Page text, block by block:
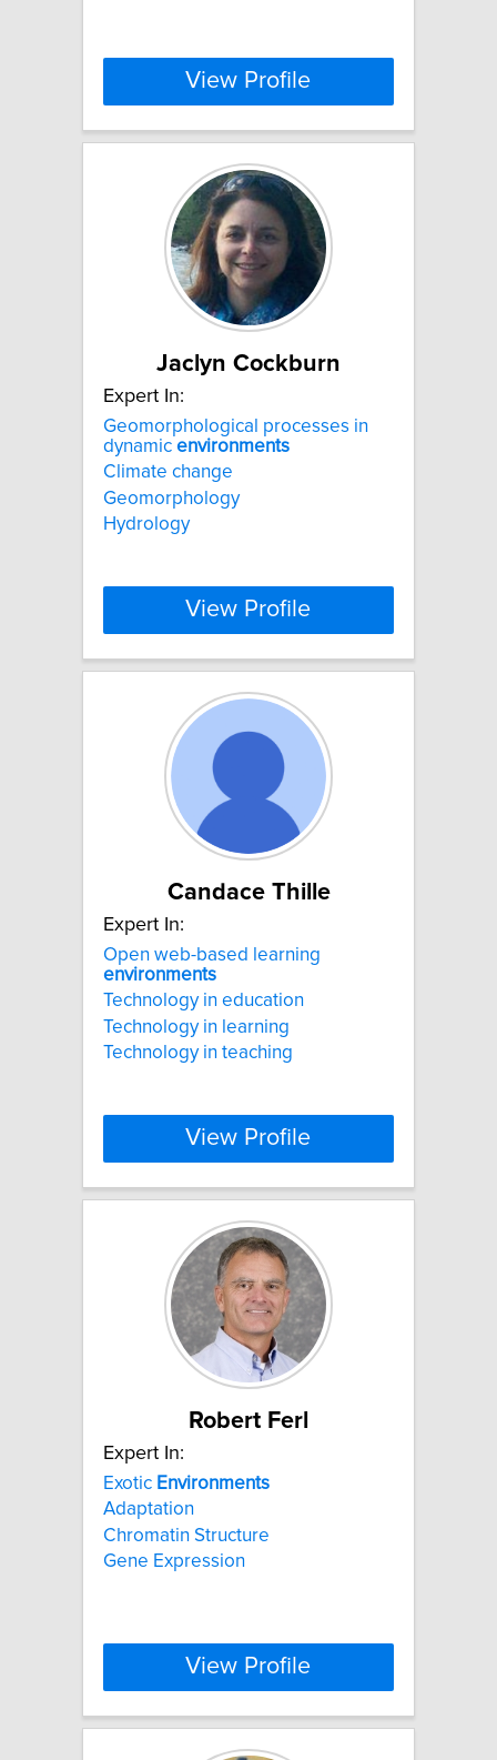
View Profile
Jaclyn Cockburn
Expert In:
Geomorphological processes in
dynamic environments
Climate change
Geomorphology
Hydrology
View Profile
Candace Thille
Expert In:
Open web-based learning
environments
Technology in education
Technology in learning
Technology in teaching
View Profile
Robert Ferl
Expert In:
Exotic Environments
Adaptation
Chromatin Structure
Gene Expression
View Profile